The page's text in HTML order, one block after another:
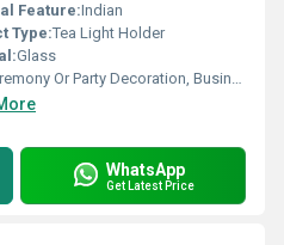
Feature:Indian
Type:Tea Light Holder
Glass
Party Decoration, Business Gift, Arts And Crafts, Souvenir, Wedding Decoration, Gift, Promotional, Other, Home Decoration, Birthday Gift
WhatsApp
Get Latest Price